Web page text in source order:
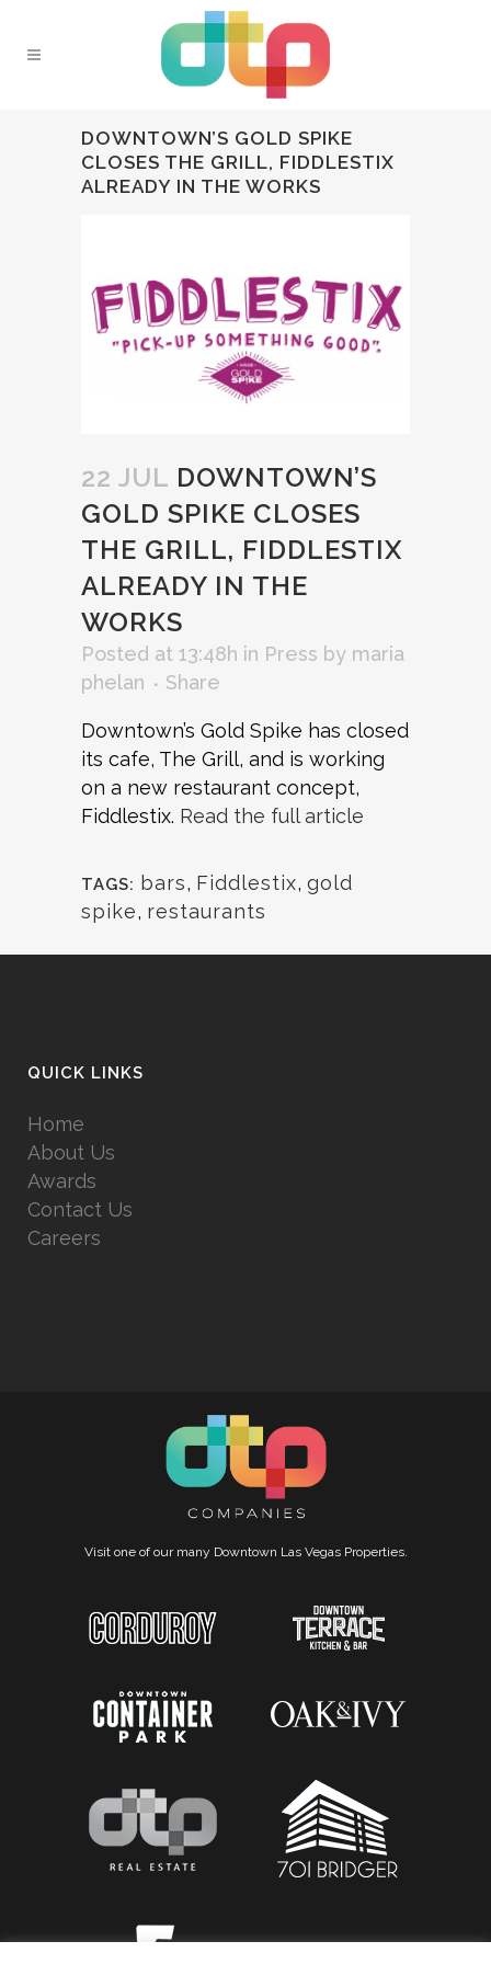
DOWNTOWN’S GOLD SPIKE
CLOSES THE GRILL, FIDDLESTIX
ALREADY IN THE WORKS
22 JUL DOWNTOWN’S
GOLD SPIKE CLOSES
THE GRILL, FIDDLESTIX
ALREADY IN THE
WORKS
Posted at 13:48h in Press by maria
phelan
Share
Downtown’s Gold Spike has closed
its cafe, The Grill, and is working
on a new restaurant concept,
Fiddlestix. Read the full article
TAGS: bars, Fiddlestix, gold
spike, restaurants
QUICK LINKS
Home
About Us
Awards
Contact Us
Careers
Visit one of our many Downtown Las Vegas Properties.